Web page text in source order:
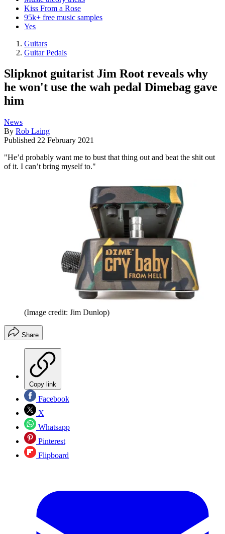
Kiss From a Rose
95k+ free music samples
Yes
Guitars
Guitar Pedals
Slipknot guitarist Jim Root reveals why
he won't use the wah pedal Dimebag gave
him
News
By Rob Laing
Published 22 February 2021
"He’d probably want me to bust that thing out and beat the shit out
of it. I can’t bring myself to."
(Image credit: Jim Dunlop)
Share
Copy link
Facebook
X
Whatsapp
Pinterest
Flipboard